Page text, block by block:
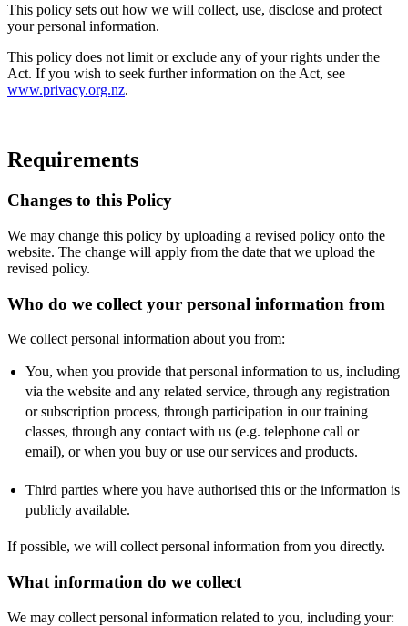
This policy sets out how we will collect, use, disclose and protect
your personal information.
This policy does not limit or exclude any of your rights under the
Act. If you wish to seek further information on the Act, see
www.privacy.org.nz.
Requirements
Changes to this Policy
We may change this policy by uploading a revised policy onto the
website. The change will apply from the date that we upload the
revised policy.
Who do we collect your personal information from
We collect personal information about you from:
You, when you provide that personal information to us, including
via the website and any related service, through any registration
or subscription process, through participation in our training
classes, through any contact with us (e.g. telephone call or
email), or when you buy or use our services and products.
Third parties where you have authorised this or the information is
publicly available.
If possible, we will collect personal information from you directly.
What information do we collect
We may collect personal information related to you, including your: